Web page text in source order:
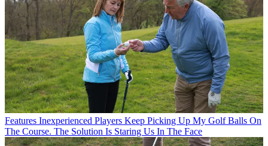
Features Inexperienced Players Keep Picking Up My Golf Balls On
The Course. The Solution Is Staring Us In The Face